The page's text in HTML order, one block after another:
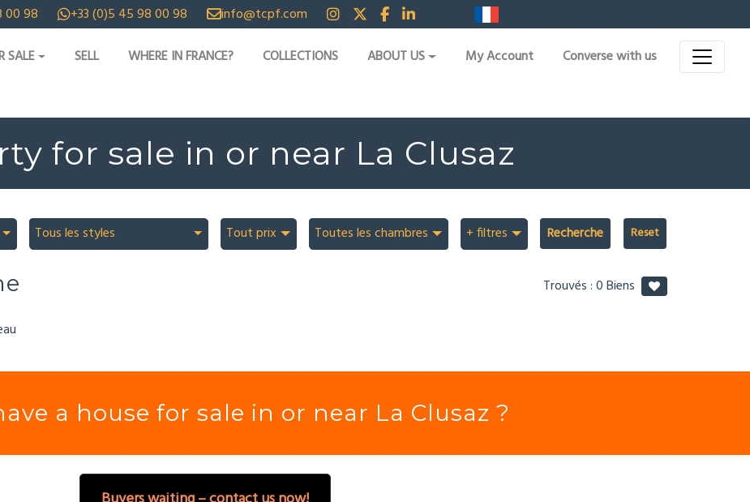
00 98 +33 (0)5 45 98 00 98 info@tcpf.com
SALE SELL WHERE IN FRANCE? COLLECTIONS ABOUT US My Account Converse with us
for sale in or near La Clusaz
Tous les styles Tout prix Toutes les chambres + filtres Recherche
Trouvés :0Biens
a house for sale in or near La Clusaz ?